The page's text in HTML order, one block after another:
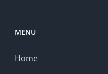
MENU
Home